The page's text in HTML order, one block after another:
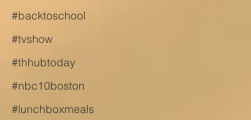
#backtoschool
#tvshow
#thhubtoday
#nbc10boston
#lunchboxmeals